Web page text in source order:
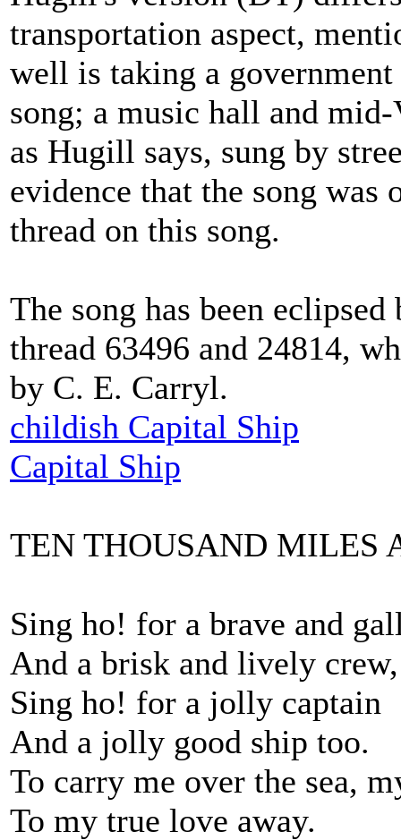
transportation aspect,
well is taking a
song; a music hall and
as Hugill says, sung by
evidence that the song
thread on this song.
The song has been
thread 63496 and 24814,
by C. E. Carryl.
childish Capital Ship
Capital Ship
TEN THOUSAND MILES
Sing ho! for a brave and
And a brisk and lively crew,
Sing ho! for a jolly captain
And a jolly good ship too.
To carry me over the sea,
To my true love away.